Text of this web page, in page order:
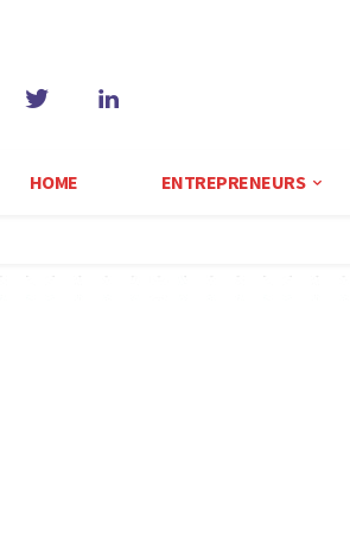
HOME ENTREPRENEURS